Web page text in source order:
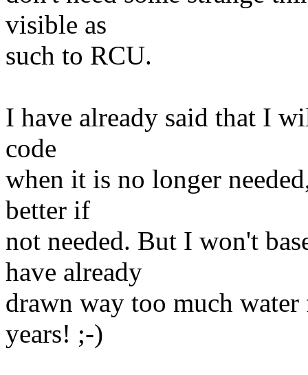
visible as
such to RCU.
I have already said that I
code
when it is no longer
better if
not needed. But I won't
have already
drawn way too much
years! ;-)